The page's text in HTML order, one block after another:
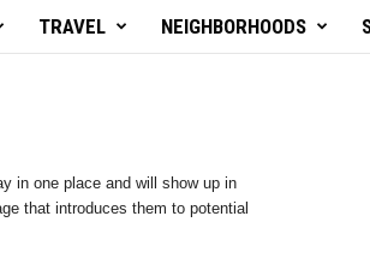
TRAVEL NEIGHBORHOODS
in one place and will show up in
that introduces them to potential